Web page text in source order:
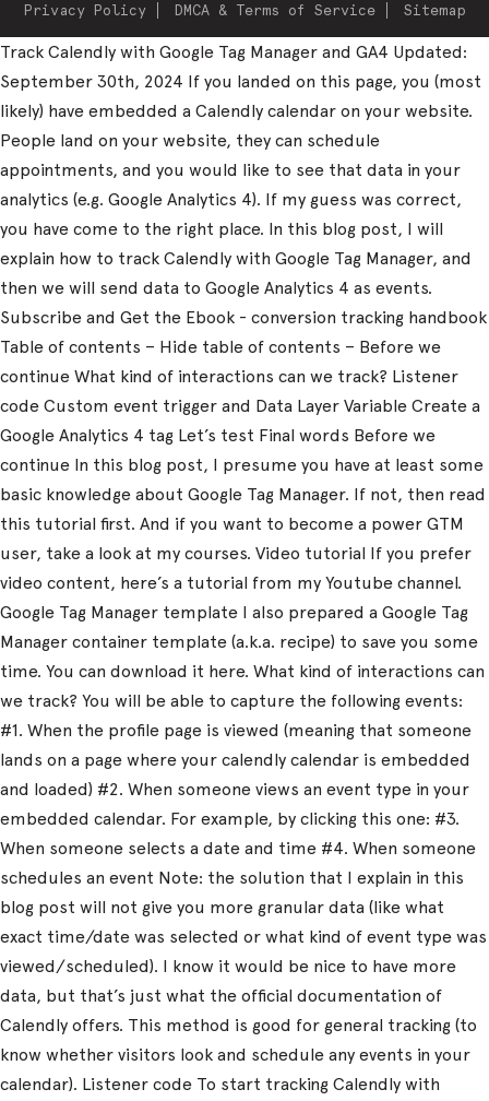
Privacy Policy
DMCA & Terms of Service Sitemap
Track Calendly with Google Tag Manager and GA4 Updated:
September 30th, 2024 If you landed on this page, you (most
likely) have embedded a Calendly calendar on your website.
People land on your website, they can schedule
appointments, and you would like to see that data in your
analytics (e.g. Google Analytics 4). If my guess was correct,
you have come to the right place. In this blog post, I will
explain how to track Calendly with Google Tag Manager, and
then we will send data to Google Analytics 4 as events.
Subscribe and Get the Ebook - conversion tracking handbook
Table of contents – Hide table of contents – Before we
continue What kind of interactions can we track? Listener
code Custom event trigger and Data Layer Variable Create a
Google Analytics 4 tag Let’s test Final words Before we
continue In this blog post, I presume you have at least some
basic knowledge about Google Tag Manager. If not, then read
this tutorial first. And if you want to become a power GTM
user, take a look at my courses. Video tutorial If you prefer
video content, here’s a tutorial from my Youtube channel.
Google Tag Manager template I also prepared a Google Tag
Manager container template (a.k.a. recipe) to save you some
time. You can download it here. What kind of interactions can
we track? You will be able to capture the following events:
#1. When the profile page is viewed (meaning that someone
lands on a page where your calendly calendar is embedded
and loaded) #2. When someone views an event type in your
embedded calendar. For example, by clicking this one: #3.
When someone selects a date and time #4. When someone
schedules an event Note: the solution that I explain in this
blog post will not give you more granular data (like what
exact time/date was selected or what kind of event type was
viewed/scheduled). I know it would be nice to have more
data, but that’s just what the official documentation of
Calendly offers. This method is good for general tracking (to
know whether visitors look and schedule any events in your
calendar). Listener code To start tracking Calendly with